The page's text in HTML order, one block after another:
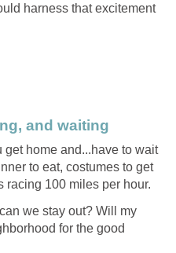
harness that excitement
and waiting
home and...have to wait
to eat, costumes to get
racing 100 miles per hour.
we stay out? Will my
for the good